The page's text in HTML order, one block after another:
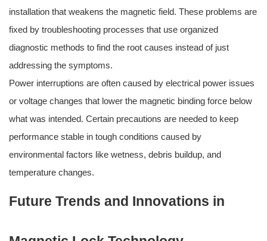
installation that weakens the magnetic field. These problems are
fixed by troubleshooting processes that use organized
diagnostic methods to find the root causes instead of just
addressing the symptoms.
Power interruptions are often caused by electrical power issues
or voltage changes that lower the magnetic binding force below
what was intended. Certain precautions are needed to keep
performance stable in tough conditions caused by
environmental factors like wetness, debris buildup, and
temperature changes.
Future Trends and Innovations in